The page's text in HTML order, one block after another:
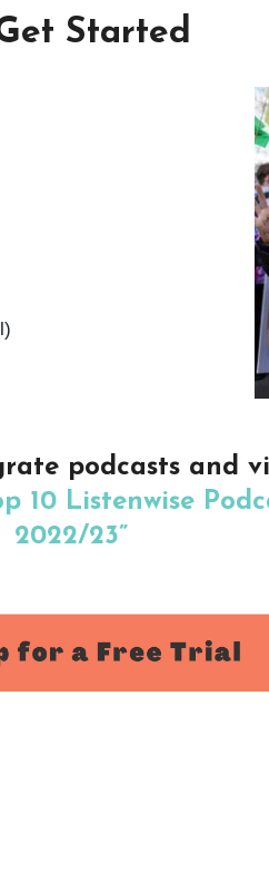
Started
podcasts and
10 Listenwise
2022/23”